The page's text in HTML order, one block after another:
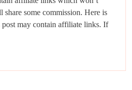
some commission. Here is
may contain affiliate links. If